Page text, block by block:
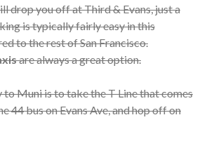
drop you off at Third & Evans, just a
is typically fairly easy in this
to the rest of San Francisco.
are always a great option.
to Muni is to take the T Line that comes
44 bus on Evans Ave, and hop off on